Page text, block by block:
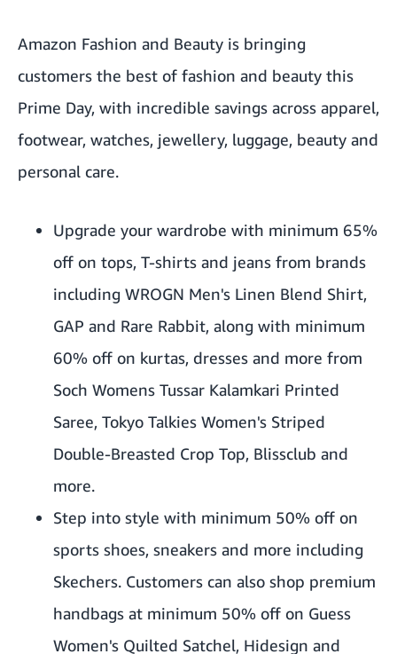
Amazon Fashion and Beauty is bringing
customers the best of fashion and beauty this
Prime Day, with incredible savings across apparel,
footwear, watches, jewellery, luggage, beauty and
personal care.
Upgrade your wardrobe with minimum 65%
off on tops, T-shirts and jeans from brands
including WROGN Men's Linen Blend Shirt,
GAP and Rare Rabbit, along with minimum
60% off on kurtas, dresses and more from
Soch Womens Tussar Kalamkari Printed
Saree, Tokyo Talkies Women's Striped
Double-Breasted Crop Top, Blissclub and
more.
Step into style with minimum 50% off on
sports shoes, sneakers and more including
Skechers. Customers can also shop premium
handbags at minimum 50% off on Guess
Women's Quilted Satchel, Hidesign and